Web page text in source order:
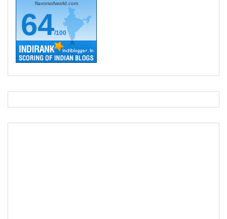
flavorsofworld.com
64/100